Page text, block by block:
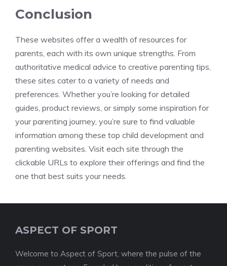
Conclusion
These websites offer a wealth of resources for
parents, each with its own unique strengths. From
authoritative medical advice to creative parenting tips,
these sites cater to a variety of needs and
preferences. Whether you’re looking for detailed
guides, product reviews, or simply some inspiration for
your parenting journey, you’re sure to find valuable
information among these top child development and
parenting websites. Visit each site through the
clickable URLs to explore their offerings and find the
one that best suits your needs.
ASPECT OF SPORT
Welcome to Aspect of Sport, where the pulse of the